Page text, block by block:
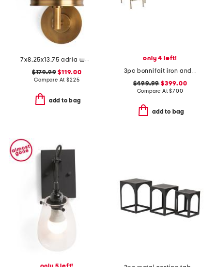
7x8.25x13.75 adria wall sconce
$179.99 $119.00
Compare At$225
add to bag
only 4 left!
3pc bonnifait iron and glass nesting console table and end tables set
$499.99 $399.00
Compare At$700
add to bag